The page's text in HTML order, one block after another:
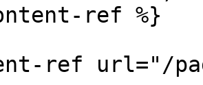
ref %}
ref url="/